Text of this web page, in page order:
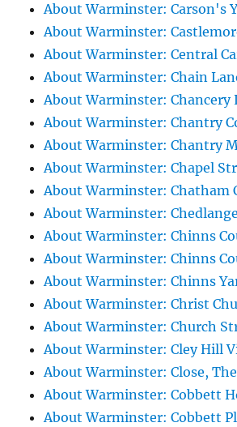
About Warminster: Carson's
About Warminster:
About Warminster: Central
About Warminster: Chain
About Warminster: Chancery
About Warminster: Chantry
About Warminster: Chantry
About Warminster: Chapel
About Warminster: Chatham
About Warminster:
About Warminster: Chinns
About Warminster: Chinns
About Warminster: Chinns
About Warminster: Christ
About Warminster: Church
About Warminster: Cley Hill
About Warminster: Close, The
About Warminster: Cobbett
About Warminster: Cobbett